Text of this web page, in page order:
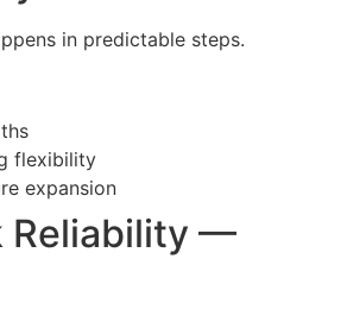
in predictable steps.
flexibility
expansion
Reliability —